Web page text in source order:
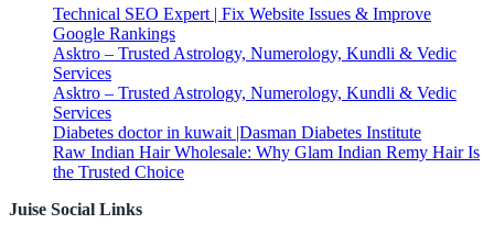
Technical SEO Expert | Fix Website Issues & Improve
Google Rankings
Asktro – Trusted Astrology, Numerology, Kundli & Vedic
Services
Asktro – Trusted Astrology, Numerology, Kundli & Vedic
Services
Diabetes doctor in kuwait |Dasman Diabetes Institute
Raw Indian Hair Wholesale: Why Glam Indian Remy Hair Is
the Trusted Choice
Juise Social Links